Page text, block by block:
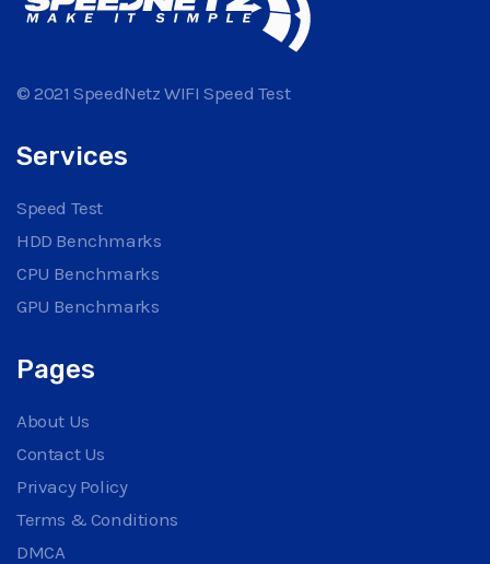
© 2021 SpeedNetz WIFI Speed Test
Services
Speed Test
HDD Benchmarks
CPU Benchmarks
GPU Benchmarks
Pages
About Us
Contact Us
Privacy Policy
Terms & Conditions
DMCA